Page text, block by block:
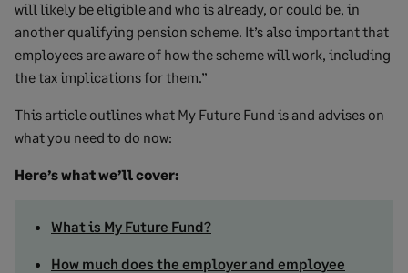
will likely be eligible and who is already, or could be, in
another qualifying pension scheme. It’s also important that
employees are aware of how the scheme will work, including
the tax implications for them.”
This article outlines what My Future Fund is and advises on
what you need to do now:
Here’s what we’ll cover:
What is My Future Fund?
How much does the employer and employee